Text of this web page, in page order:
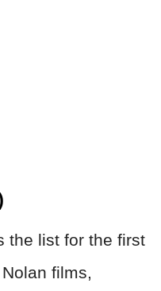
the list for the first
films,